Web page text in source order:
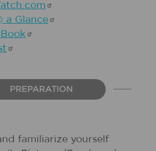
a Glance
Book
PREPARATION
familiarize yourself